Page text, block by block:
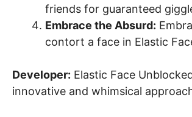
friends for guaranteed
Embrace the Absurd:
contort a face in Elastic
Developer: Elastic Face
innovative and whimsical